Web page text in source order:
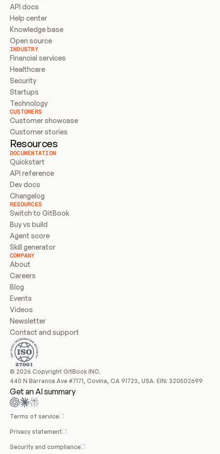
API docs
Help center
Knowledge base
Open source
INDUSTRY
Financial services
Healthcare
Security
Startups
Technology
CUSTOMERS
Customer showcase
Customer stories
Resources
DOCUMENTATION
Quickstart
API reference
Dev docs
Changelog
RESOURCES
Switch to GitBook
Buy vs build
Agent score
Skill generator
COMPANY
About
Careers
Blog
Events
Videos
Newsletter
Contact and support
© 2026 Copyright GitBook INC.
440 N Barranca Ave #7171, Covina, CA 91723, USA. EIN: 320502699
Get an AI summary
Terms of service
Privacy statement
Security and compliance